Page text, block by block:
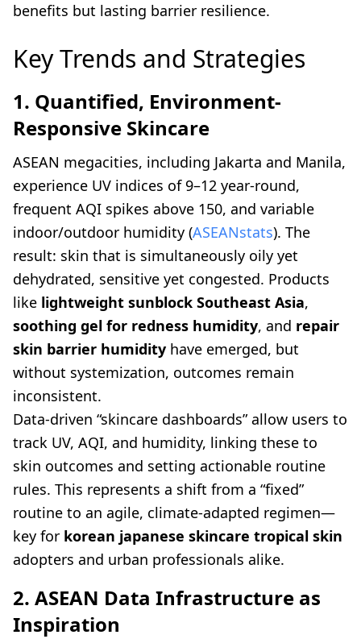
benefits but lasting barrier resilience.
Key Trends and Strategies
1. Quantified, Environment-
Responsive Skincare
ASEAN megacities, including Jakarta and Manila,
experience UV indices of 9–12 year-round,
frequent AQI spikes above 150, and variable
indoor/outdoor humidity (ASEANstats). The
result: skin that is simultaneously oily yet
dehydrated, sensitive yet congested. Products
like lightweight sunblock Southeast Asia,
soothing gel for redness humidity, and repair
skin barrier humidity have emerged, but
without systemization, outcomes remain
inconsistent.
Data-driven “skincare dashboards” allow users to
track UV, AQI, and humidity, linking these to
skin outcomes and setting actionable routine
rules. This represents a shift from a “fixed”
routine to an agile, climate-adapted regimen—
key for korean japanese skincare tropical skin
adopters and urban professionals alike.
2. ASEAN Data Infrastructure as
Inspiration